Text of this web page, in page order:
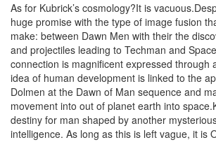
As for Kubrick’s cosmology?It is
huge promise with the type of image fusion
make: between Dawn Men with their the
and projectiles leading to Techman and
connection is magnificent expressed through
idea of human development is linked to the
Dolmen at the Dawn of Man sequence and
movement into out of planet earth into
destiny for man shaped by another
intelligence. As long as this is left vague, it is